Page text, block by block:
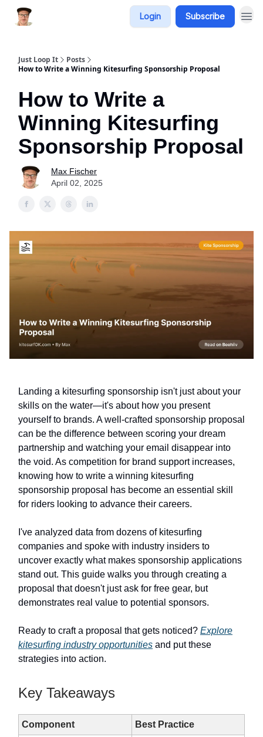
Login Subscribe
Just Loop It
Posts
How to Write a Winning Kitesurfing Sponsorship Proposal
How to Write a
Winning Kitesurfing
Sponsorship Proposal
Max Fischer
April 02, 2025
Landing a kitesurfing sponsorship isn't just about your
skills on the water—it's about how you present
yourself to brands. A well-crafted sponsorship proposal
can be the difference between scoring your dream
partnership and watching your email disappear into
the void. As competition for brand support increases,
knowing how to write a winning kitesurfing
sponsorship proposal has become an essential skill
for riders looking to advance their careers.
I've analyzed data from dozens of kitesurfing
companies and spoke with industry insiders to
uncover exactly what makes sponsorship applications
stand out. This guide walks you through creating a
proposal that doesn't just ask for free gear, but
demonstrates real value to potential sponsors.
Ready to craft a proposal that gets noticed? Explore
kitesurfing industry opportunities and put these
strategies into action.
Key Takeaways
Component Best Practice